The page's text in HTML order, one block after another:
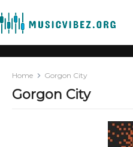
Home Gorgon City
Gorgon City